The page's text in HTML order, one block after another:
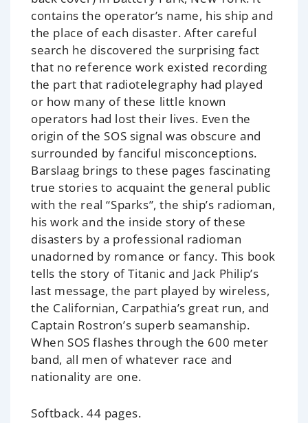
contains the operator’s name, his ship and
the place of each disaster. After careful
search he discovered the surprising fact
that no reference work existed recording
the part that radiotelegraphy had played
or how many of these little known
operators had lost their lives. Even the
origin of the SOS signal was obscure and
surrounded by fanciful misconceptions.
Barslaag brings to these pages fascinating
true stories to acquaint the general public
with the real “Sparks”, the ship’s radioman,
his work and the inside story of these
disasters by a professional radioman
unadorned by romance or fancy. This book
tells the story of Titanic and Jack Philip’s
last message, the part played by wireless,
the Californian, Carpathia’s great run, and
Captain Rostron’s superb seamanship.
When SOS flashes through the 600 meter
band, all men of whatever race and
nationality are one.
Softback. 44 pages.